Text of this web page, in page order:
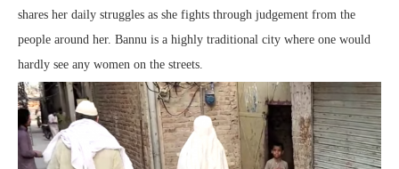
shares her daily struggles as she fights through judgement from the
people around her. Bannu is a highly traditional city where one would
hardly see any women on the streets.